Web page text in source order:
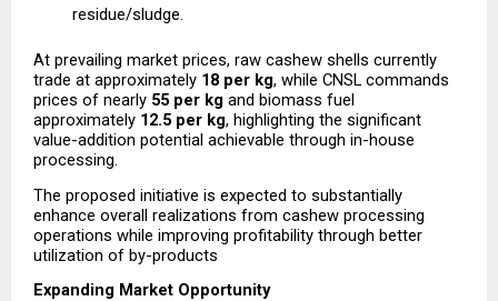
residue/sludge.
At prevailing market prices, raw cashew shells currently
trade at approximately ₹18 per kg, while CNSL commands
prices of nearly ₹55 per kg and biomass fuel
approximately ₹12.5 per kg, highlighting the significant
value-addition potential achievable through in-house
processing.
The proposed initiative is expected to substantially
enhance overall realizations from cashew processing
operations while improving profitability through better
utilization of by-products
Expanding Market Opportunity